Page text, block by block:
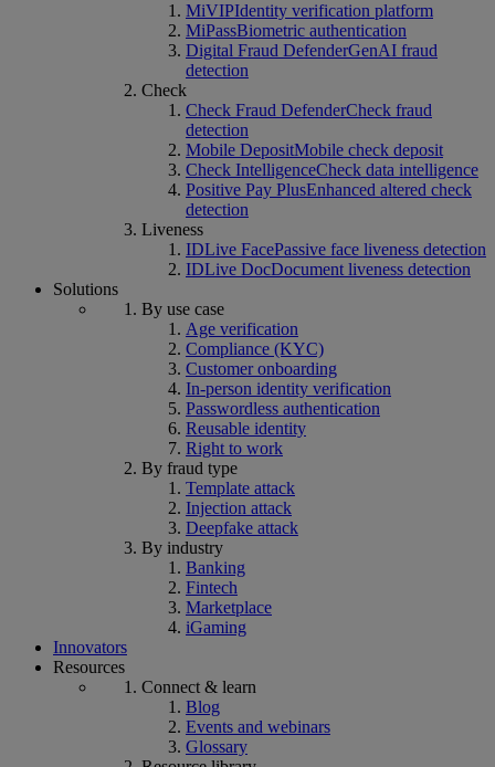
MiVIPIdentity verification platform
MiPassBiometric authentication
Digital Fraud DefenderGenAI fraud
detection
Check
Check Fraud DefenderCheck fraud
detection
Mobile DepositMobile check deposit
Check IntelligenceCheck data intelligence
Positive Pay PlusEnhanced altered check
detection
Liveness
IDLive FacePassive face liveness detection
IDLive DocDocument liveness detection
Solutions
By use case
Age verification
Compliance (KYC)
Customer onboarding
In-person identity verification
Passwordless authentication
Reusable identity
Right to work
By fraud type
Template attack
Injection attack
Deepfake attack
By industry
Banking
Fintech
Marketplace
iGaming
Innovators
Resources
Connect & learn
Blog
Events and webinars
Glossary